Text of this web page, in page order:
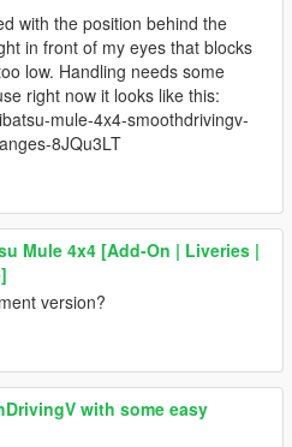
with the position behind the
in front of my eyes that blocks
low. Handling needs some
right now it looks like this:
mule-4x4-smoothdrivingv-
8JQu3LT
Mule 4x4 [Add-On | Liveries |
version?
with some easy